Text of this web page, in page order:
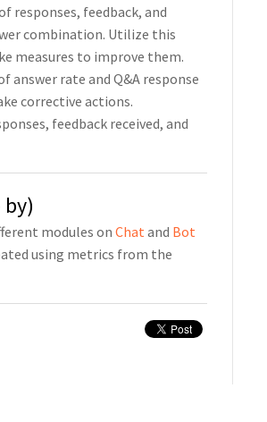
responses, feedback, and
combination. Utilize this
measures to improve them.
answer rate and Q&A response
corrective actions.
feedback received, and
modules on Chatand Bot
using metrics from the